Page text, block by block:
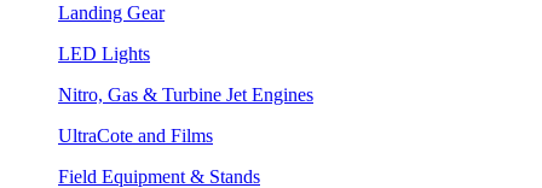
Landing Gear
LED Lights
Nitro, Gas & Turbine Jet Engines
UltraCote and Films
Field Equipment & Stands